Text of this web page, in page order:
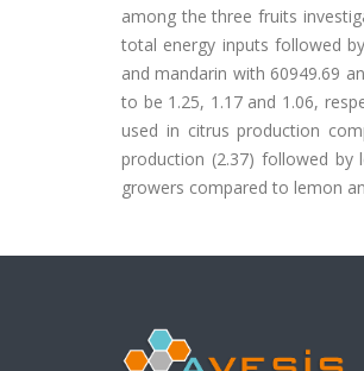
among the three fruits
total energy inputs followed
and mandarin with 60949.69
to be 1.25, 1.17 and 1.06,
used in citrus production
production (2.37) followed
growers compared to lemon